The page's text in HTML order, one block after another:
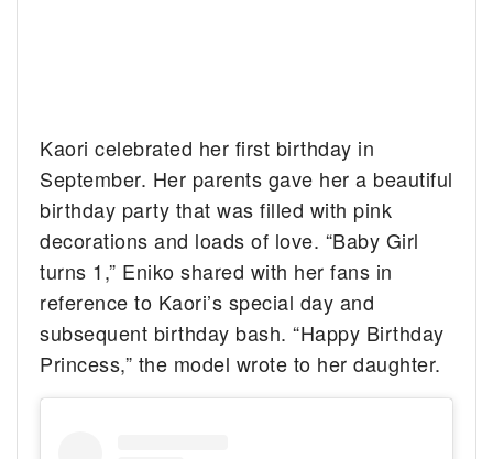
Kaori celebrated her first birthday in
September. Her parents gave her a beautiful
birthday party that was filled with pink
decorations and loads of love. “Baby Girl
turns 1,” Eniko shared with her fans in
reference to Kaori’s special day and
subsequent birthday bash. “Happy Birthday
Princess,” the model wrote to her daughter.